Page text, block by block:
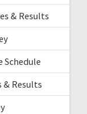
& Results
Schedule
& Results